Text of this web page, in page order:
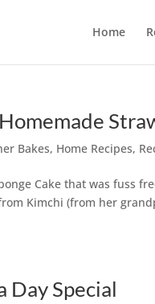
Home
Bakes, Home Recipes,
Cake that was fuss
Kimchi (from her
Day Special